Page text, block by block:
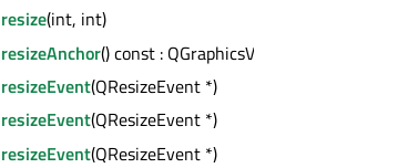
resize(int, int)
resizeAnchor() const : QGraphicsView::ViewportAnchor
resizeEvent(QResizeEvent *)
resizeEvent(QResizeEvent *)
resizeEvent(QResizeEvent *)